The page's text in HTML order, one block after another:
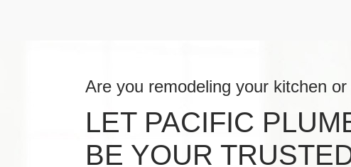
Are you remodeling your kitchen
LET PACIFIC
BE YOUR